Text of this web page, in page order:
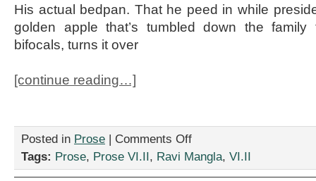
Courtney
Maum
His actual bedpan. That he peed in while
golden apple that’s tumbled down the
bifocals, turns it over
[continue reading…]
Posted in Prose | Comments Offon
Bedpan,”
Tags: Prose, Prose VI.II, Ravi Mangla, VI.II